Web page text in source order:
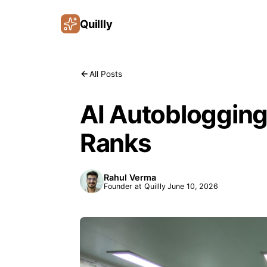
Quillly
All Posts
AI
Ranks
Rahul Verma
Founder at Quillly June 10, 2026